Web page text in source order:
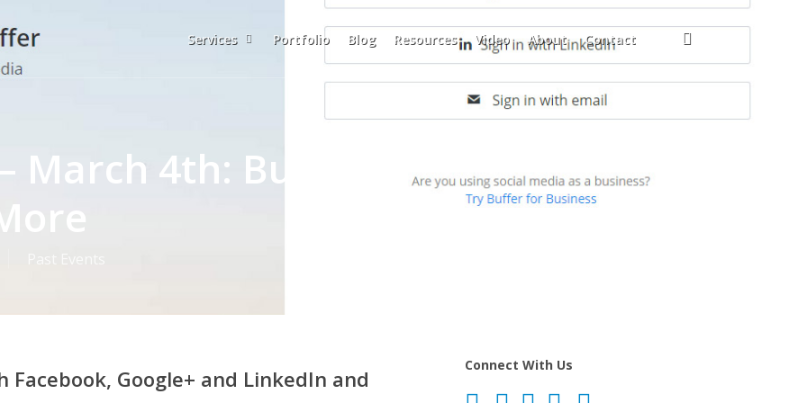
Services Portfolio Blog Resources Video About Contact search
March 4th: Buffer,
Google+ and LinkedIn and
Connect With Us